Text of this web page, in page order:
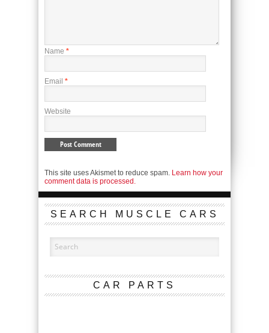
Name *
Email *
Website
This site uses Akismet to reduce spam. Learn how your
comment data is processed.
SEARCH MUSCLE CARS
CAR PARTS